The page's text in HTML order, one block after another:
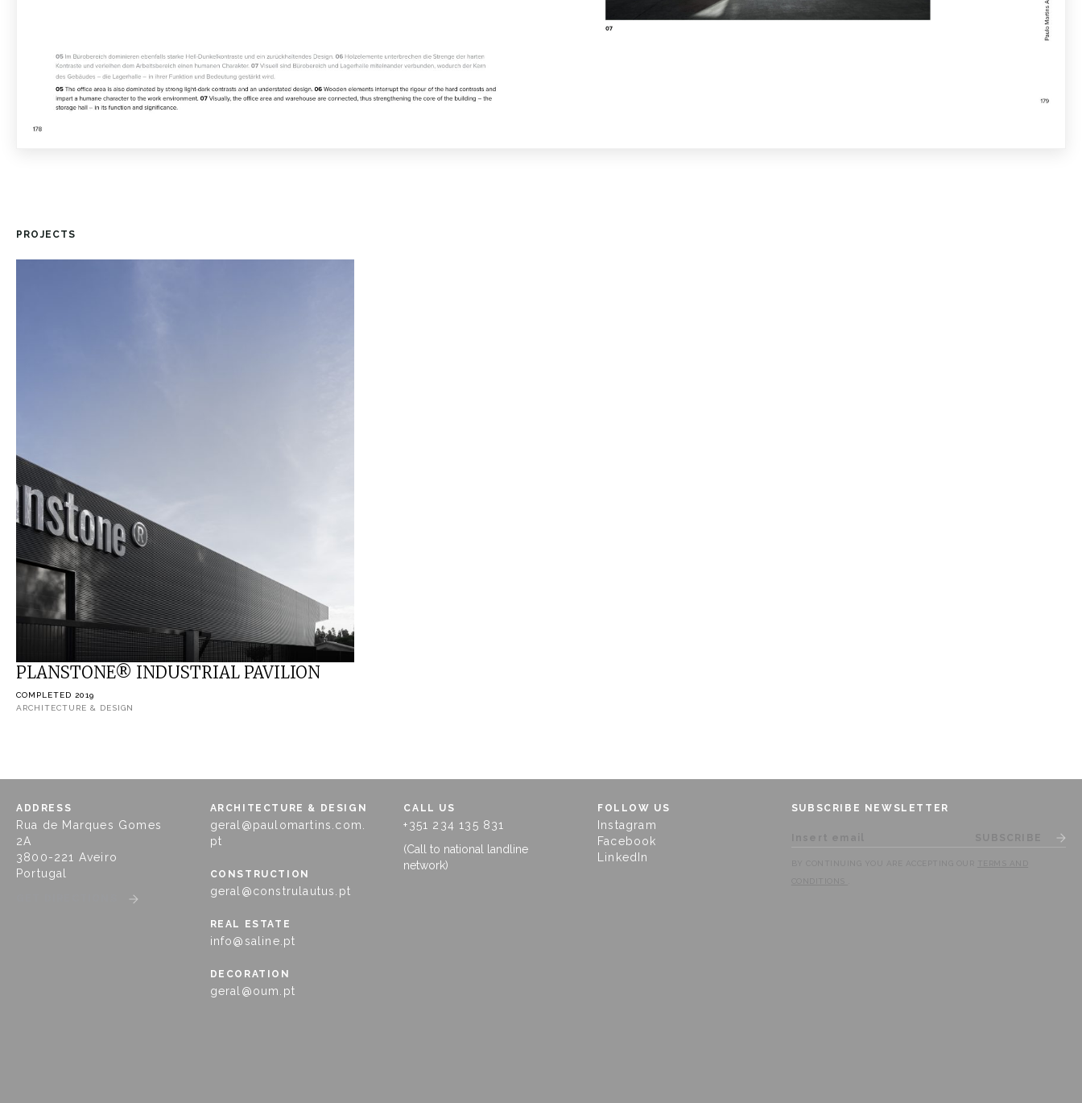
PROJECTS
PLANSTONE® INDUSTRIAL PAVILION
COMPLETED 2019
ARCHITECTURE & DESIGN
ADDRESS
Rua de Marques Gomes
2A
3800-221 Aveiro
Portugal
ARCHITECTURE & DESIGN
geral@paulomartins.com.
pt
CONSTRUCTION
geral@construlautus.pt
REAL ESTATE
info@saline.pt
DECORATION
geral@oum.pt
CALL US
+351 234 135 831
(Call to national landline
network)
FOLLOW US
Instagram
Facebook
LinkedIn
SUBSCRIBE NEWSLETTER